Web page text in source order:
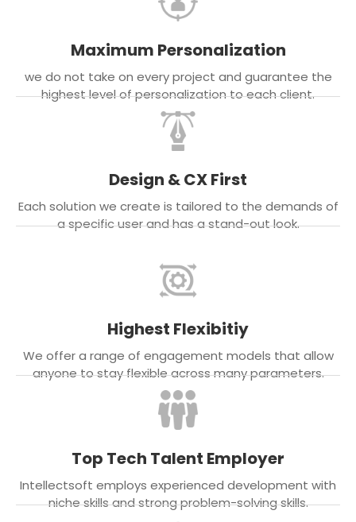
Maximum Personalization
we do not take on every project and guarantee the
highest level of personalization to each client.
Design & CX First
Each solution we create is tailored to the demands of
a specific user and has a stand-out look.
Highest Flexibitiy
We offer a range of engagement models that allow
anyone to stay flexible across many parameters.
Top Tech Talent Employer
Intellectsoft employs experienced development with
niche skills and strong problem-solving skills.